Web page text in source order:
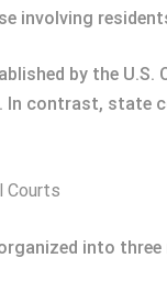
involving
by the
contrast, state
Courts
into three